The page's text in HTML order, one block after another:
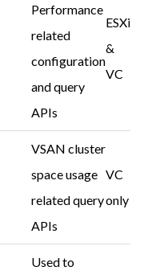
Performance
related
configuration
and query
APIs
ESXi
&
VC
VSAN cluster
space usage
related query
APIs
VC
only
Used to